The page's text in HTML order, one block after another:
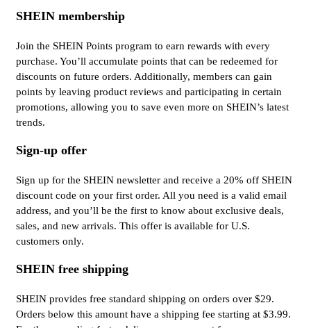
SHEIN membership
Join the SHEIN Points program to earn rewards with every
purchase. You’ll accumulate points that can be redeemed for
discounts on future orders. Additionally, members can gain
points by leaving product reviews and participating in certain
promotions, allowing you to save even more on SHEIN’s latest
trends.
Sign-up offer
Sign up for the SHEIN newsletter and receive a 20% off SHEIN
discount code on your first order. All you need is a valid email
address, and you’ll be the first to know about exclusive deals,
sales, and new arrivals. This offer is available for U.S.
customers only.
SHEIN free shipping
SHEIN provides free standard shipping on orders over $29.
Orders below this amount have a shipping fee starting at $3.99.